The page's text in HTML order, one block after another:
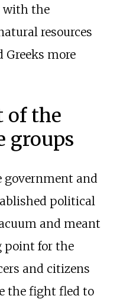
with the
resources
Greeks more
of the
groups
government and
political
and meant
point for the
and citizens
the fight fled to